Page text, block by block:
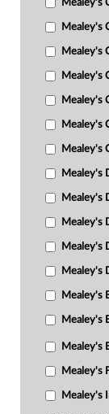
Mealey's
Mealey's
Mealey's
Mealey's
Mealey's
Mealey's
Mealey's
Mealey's
Mealey's
Mealey's
Mealey's
Mealey's
Mealey's
Mealey's
Mealey's
Mealey's
Mealey's